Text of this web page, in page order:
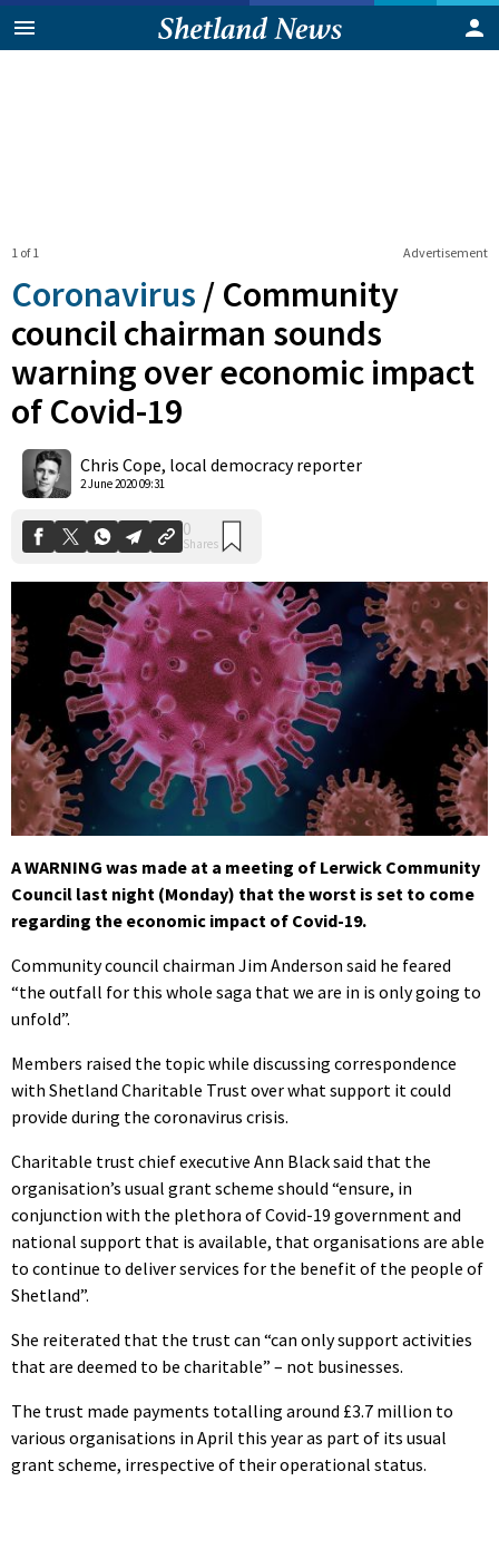
Advertisement
1 of 1
Coronavirus / Community
council chairman sounds
warning over economic impact
of Covid-19
Chris Cope, local democracy reporter
2 June 2020 09:31
A WARNING was made at a meeting of Lerwick Community
Council last night (Monday) that the worst is set to come
regarding the economic impact of Covid-19.
Community council chairman Jim Anderson said he feared
“the outfall for this whole saga that we are in is only going to
unfold”.
Members raised the topic while discussing correspondence
with Shetland Charitable Trust over what support it could
provide during the coronavirus crisis.
Charitable trust chief executive Ann Black said that the
organisation’s usual grant scheme should “ensure, in
conjunction with the plethora of Covid-19 government and
national support that is available, that organisations are able
to continue to deliver services for the benefit of the people of
Shetland”.
She reiterated that the trust can “can only support activities
that are deemed to be charitable” – not businesses.
The trust made payments totalling around £3.7 million to
various organisations in April this year as part of its usual
grant scheme, irrespective of their operational status.